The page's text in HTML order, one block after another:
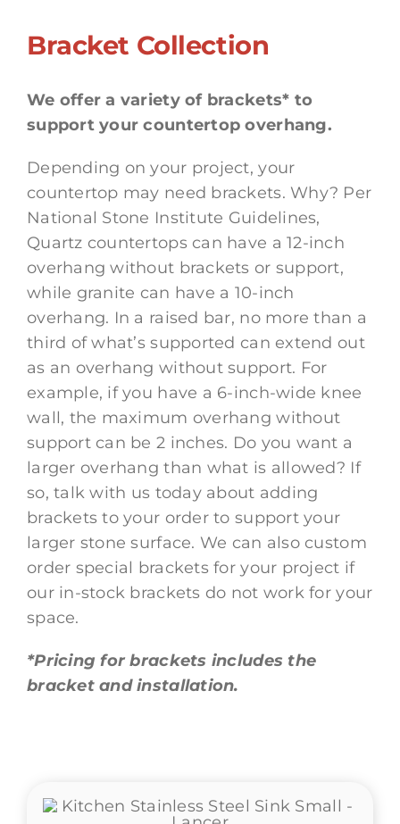
Bracket Collection
We offer a variety of brackets* to
support your countertop overhang.
Depending on your project, your
countertop may need brackets. Why? Per
National Stone Institute Guidelines,
Quartz countertops can have a 12-inch
overhang without brackets or support,
while granite can have a 10-inch
overhang. In a raised bar, no more than a
third of what’s supported can extend out
as an overhang without support. For
example, if you have a 6-inch-wide knee
wall, the maximum overhang without
support can be 2 inches. Do you want a
larger overhang than what is allowed? If
so, talk with us today about adding
brackets to your order to support your
larger stone surface. We can also custom
order special brackets for your project if
our in-stock brackets do not work for your
space.
*Pricing for brackets includes the
bracket and installation.